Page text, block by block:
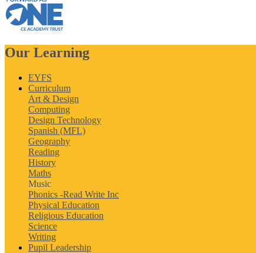
Our Learning
EYFS
Curriculum
Art & Design
Computing
Design Technology
Spanish (MFL)
Geography
Reading
History
Maths
Music
Phonics -Read Write Inc
Physical Education
Religious Education
Science
Writing
Pupil Leadership